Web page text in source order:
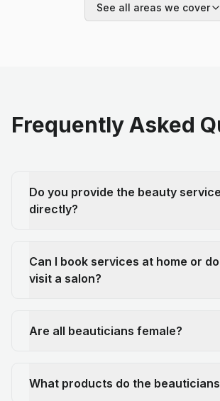
See all areas we cover
Frequently Asked
Do you provide the beauty
directly?
Can I book services at home or
visit a salon?
Are all beauticians female?
What products do the